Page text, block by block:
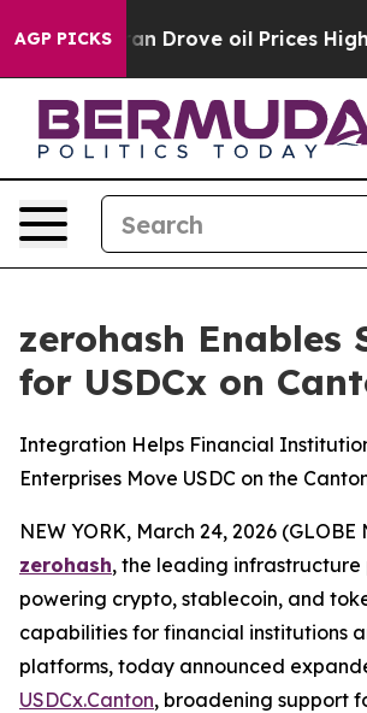
AGP PICKS
With Iran Drove oil Prices Higher,
zerohash Enables
for USDCx on
Integration Helps Financial
Enterprises Move USDC on the
NEW YORK, March 24, 2026 (GLOBE
zerohash, the leading
powering crypto, stablecoin, and
capabilities for financial institutions
platforms, today announced
USDCx.Canton, broadening support